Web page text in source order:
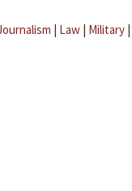
| Law | Military |